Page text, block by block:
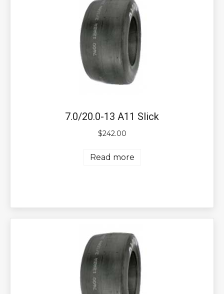
7.0/20.0-13 A11 Slick
$242.00
Read more